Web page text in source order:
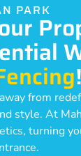
PARK
!
from
style. At
turning